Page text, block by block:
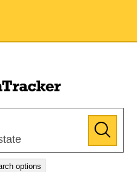
options